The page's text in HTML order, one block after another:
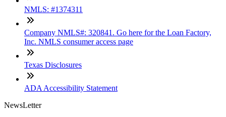
NMLS: #1374311
Company NMLS#: 320841. Go here for the Loan Factory,
Inc. NMLS consumer access page
Texas Disclosures
ADA Accessibility Statement
NewsLetter